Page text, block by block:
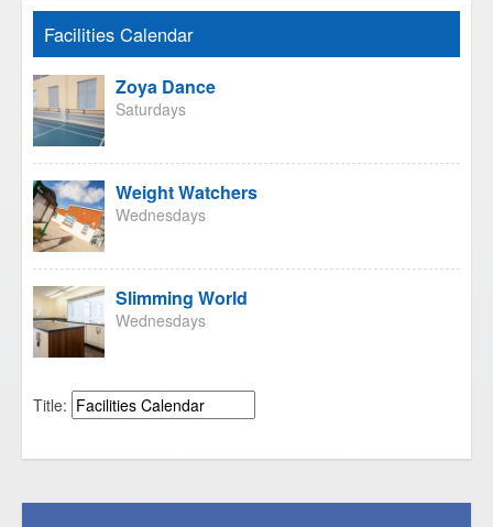
Facilities Calendar
Zoya Dance
Saturdays
Weight Watchers
Wednesdays
Slimming World
Wednesdays
Title: